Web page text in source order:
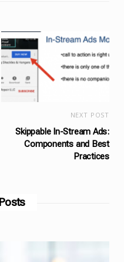
NEXT POST
Skippable In-Stream Ads:
Components and Best
Practices